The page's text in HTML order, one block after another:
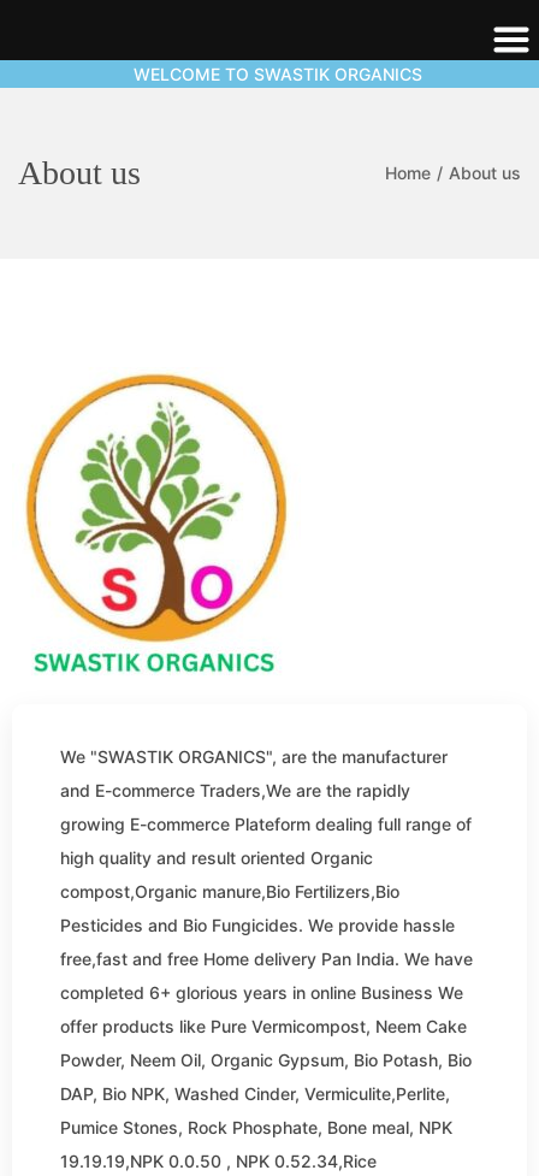
WELCOME TO SWASTIK ORGANICS
About us Home / About us
We "SWASTIK ORGANICS", are the manufacturer
and E-commerce Traders,We are the rapidly
growing E-commerce Plateform dealing full range of
high quality and result oriented Organic
compost,Organic manure,Bio Fertilizers,Bio
Pesticides and Bio Fungicides. We provide hassle
free,fast and free Home delivery Pan India. We have
completed 6+ glorious years in online Business We
offer products like Pure Vermicompost, Neem Cake
Powder, Neem Oil, Organic Gypsum, Bio Potash, Bio
DAP, Bio NPK, Washed Cinder, Vermiculite,Perlite,
Pumice Stones, Rock Phosphate, Bone meal, NPK
19.19.19,NPK 0.0.50 , NPK 0.52.34,Rice